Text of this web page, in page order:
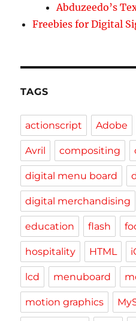
Abduzeedo’s
Freebies for Digital
TAGS
actionscript Adobe
Avril compositing
digital menu board
digital merchandising
education flash
hospitality HTML
lcd menuboard
motion graphics